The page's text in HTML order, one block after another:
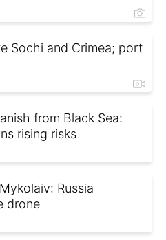
Sochi and Crimea; port
from Black Sea:
rising risks
Russia
drone